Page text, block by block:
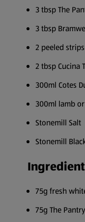
3 tbsp The
3 tbsp
2 peeled
2 tbsp Cucina
300ml Cotes
300ml lamb
Stonemill Salt
Stonemill
75g fresh
75g The